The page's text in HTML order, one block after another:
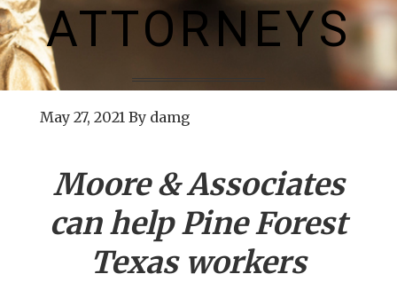
ATTORNEYS
May 27, 2021 By damg
Moore & Associates
can helpPine Forest
Texas workers